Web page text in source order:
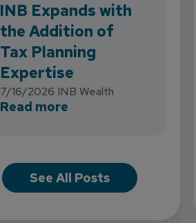
INB Expands with
the Addition of
Tax Planning
Expertise
7/16/2026 INB Wealth
Read more about INB
See All Posts